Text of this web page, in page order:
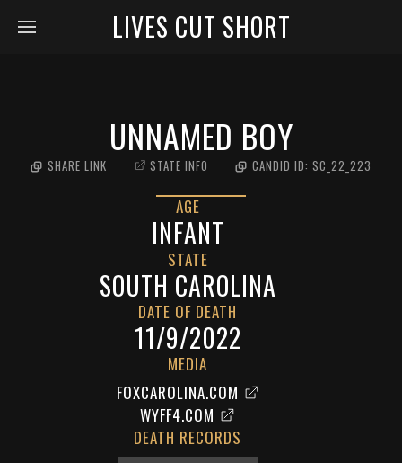
LIVES CUT SHORT
UNNAMED BOY
SHARE LINK STATE INFO CANDID ID: SC_22_223
AGE
INFANT
STATE
SOUTH CAROLINA
DATE OF DEATH
11/9/2022
MEDIA
FOXCAROLINA.COM
WYFF4.COM
DEATH RECORDS